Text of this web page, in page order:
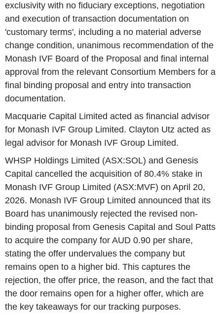
exclusivity with no fiduciary exceptions, negotiation
and execution of transaction documentation on
'customary terms', including a no material adverse
change condition, unanimous recommendation of the
Monash IVF Board of the Proposal and final internal
approval from the relevant Consortium Members for a
final binding proposal and entry into transaction
documentation.
Macquarie Capital Limited acted as financial advisor
for Monash IVF Group Limited. Clayton Utz acted as
legal advisor for Monash IVF Group Limited.
WHSP Holdings Limited (ASX:SOL) and Genesis
Capital cancelled the acquisition of 80.4% stake in
Monash IVF Group Limited (ASX:MVF) on April 20,
2026. Monash IVF Group Limited announced that its
Board has unanimously rejected the revised non-
binding proposal from Genesis Capital and Soul Patts
to acquire the company for AUD 0.90 per share,
stating the offer undervalues the company but
remains open to a higher bid. This captures the
rejection, the offer price, the reason, and the fact that
the door remains open for a higher offer, which are
the key takeaways for our tracking purposes.